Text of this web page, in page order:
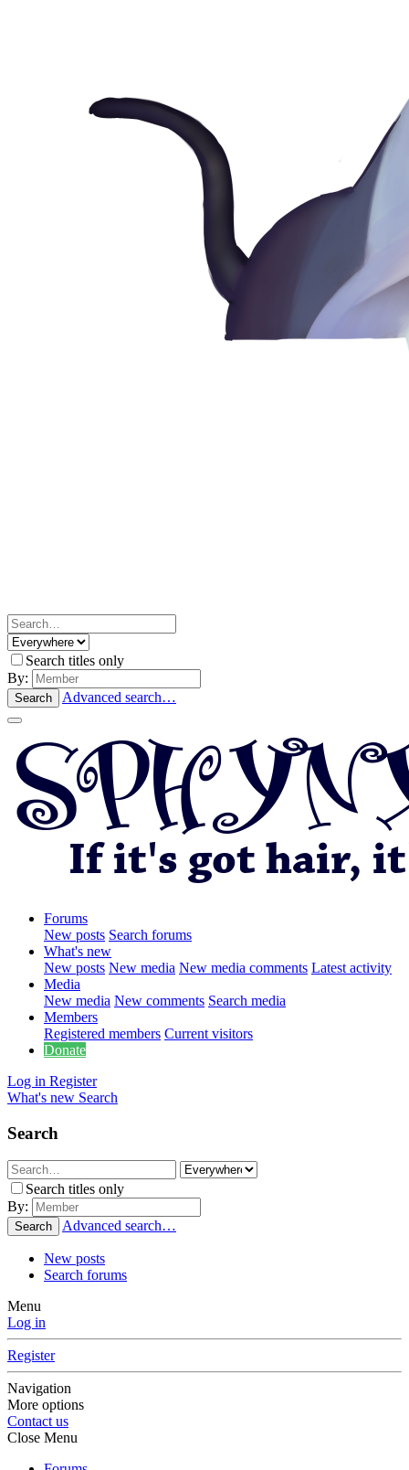
Search titles only
By:
Search Advanced search…
Forums
New posts Search forums
What's new
New posts New media New media comments Latest activity
Media
New media New comments Search media
Members
Registered members Current visitors
Donate
Log in Register
What's new Search
Search
Search titles only
By:
Search Advanced search…
New posts
Search forums
Menu
Log in
Register
Navigation
More options
Contact us
Close Menu